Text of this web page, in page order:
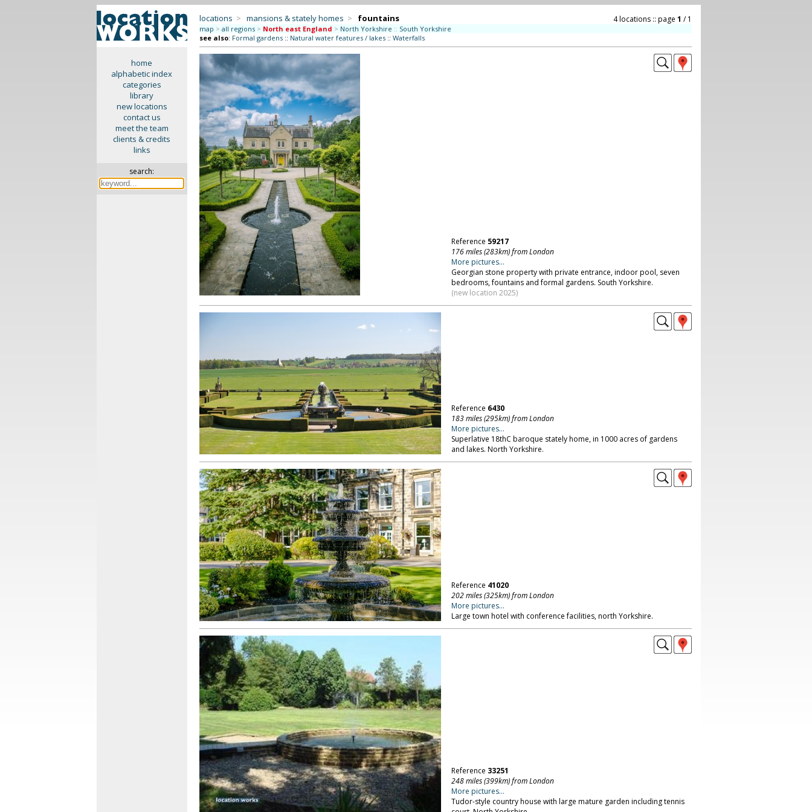
home
alphabetic index
categories
library
new locations
contact us
meet the team
clients & credits
links
search:
locations > mansions & stately homes > fountains 4 locations :: page 1 / 1
map > all regions > North east England > North Yorkshire :: South Yorkshire
see also: Formal gardens:: Natural water features / lakes:: Waterfalls
Reference 59217
176 miles (283km) from London
More pictures...
Georgian stone property with private entrance, indoor pool, seven
bedrooms, fountains and formal gardens. South Yorkshire.
(new location 2025)
Reference 6430
183 miles (295km) from London
More pictures...
Superlative 18thC baroque stately home, in 1000 acres of gardens
and lakes. North Yorkshire.
Reference 41020
202 miles (325km) from London
More pictures...
Large town hotel with conference facilities, north Yorkshire.
Reference 33251
248 miles (399km) from London
More pictures...
Tudor-style country house with large mature garden including tennis